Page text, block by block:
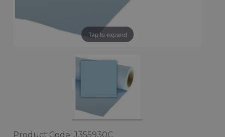
Tap to expand
Product Code: J355930C